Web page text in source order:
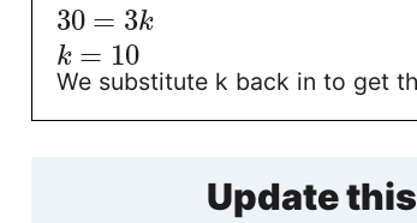
30 = 3k
k = 10
We substitute k back in to get
Update